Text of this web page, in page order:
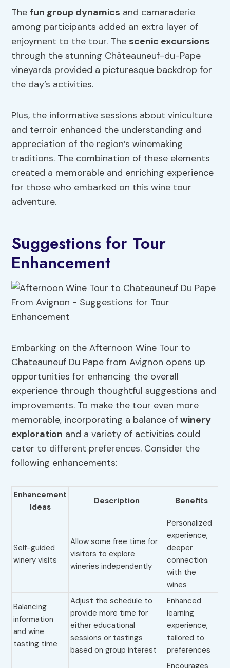
The fun group dynamics and camaraderie
among participants added an extra layer of
enjoyment to the tour. The scenic excursions
through the stunning Châteauneuf-du-Pape
vineyards provided a picturesque backdrop for
the day’s activities.
Plus, the informative sessions about viniculture
and terroir enhanced the understanding and
appreciation of the region’s winemaking
traditions. The combination of these elements
created a memorable and enriching experience
for those who embarked on this wine tour
adventure.
Suggestions for Tour
Enhancement
Embarking on the Afternoon Wine Tour to
Chateauneuf Du Pape from Avignon opens up
opportunities for enhancing the overall
experience through thoughtful suggestions and
improvements. To make the tour even more
memorable, incorporating a balance ofwinery
exploration and a variety of activities could
cater to different preferences. Consider the
following enhancements:
Enhancement
Ideas
Description Benefits
Self-guided
winery visits
Allow some free time for
visitors to explore
wineries independently
Personalized
experience,
deeper
connection
with the
wines
Balancing
information
and wine
tasting time
Adjust the schedule to
provide more time for
either educational
sessions or tastings
based on group interest
Enhanced
learning
experience,
tailored to
preferences